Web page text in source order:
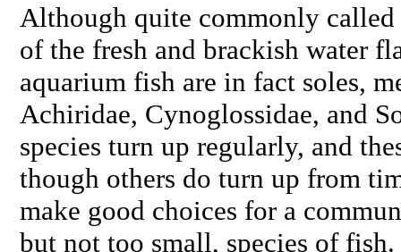
Although quite commonly
of the fresh and brackish water
aquarium fish are in fact soles,
Achiridae, Cynoglossidae, and
species turn up regularly, and
though others do turn up from
make good choices for a
but not too small, species of